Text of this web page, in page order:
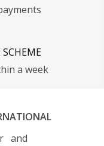
a week
and